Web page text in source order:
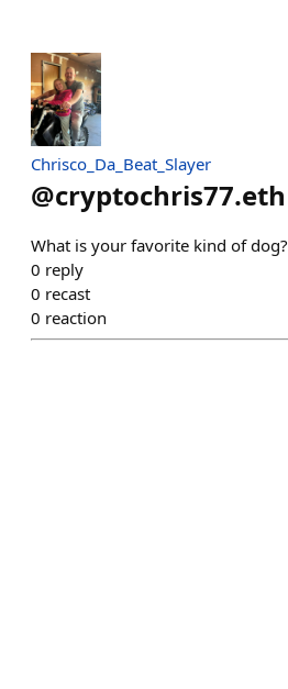
Chrisco_Da_Beat_Slayer
@cryptochris77.eth
What is your favorite kind of dog?
0 reply
0 recast
0 reaction